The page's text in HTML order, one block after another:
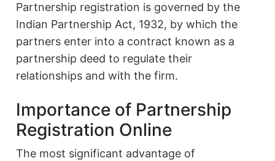
Partnership registration is governed by the
Indian Partnership Act, 1932, by which the
partners enter into a contract known as a
partnership deed to regulate their
relationships and with the firm.
Importance of Partnership
Registration Online
The most significant advantage of